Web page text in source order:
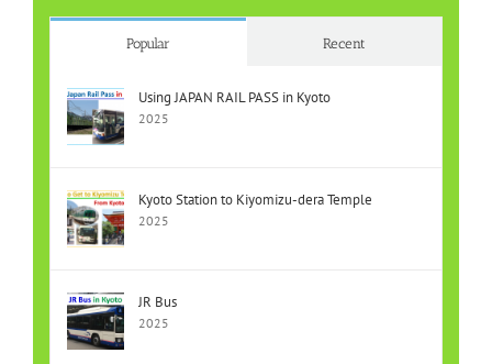
Popular Recent
Using JAPAN RAIL PASS in Kyoto
2025
Kyoto Station to Kiyomizu-dera Temple
2025
JR Bus
2025